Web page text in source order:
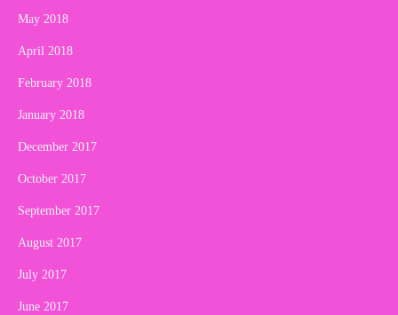
May 2018
April 2018
February 2018
January 2018
December 2017
October 2017
September 2017
August 2017
July 2017
June 2017